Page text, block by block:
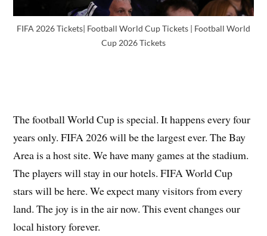
FIFA 2026 Tickets| Football World Cup Tickets | Football World
Cup 2026 Tickets
The football World Cup is special. It happens every four
years only. FIFA 2026 will be the largest ever. The Bay
Area is a host site. We have many games at the stadium.
The players will stay in our hotels. FIFA World Cup
stars will be here. We expect many visitors from every
land. The joy is in the air now. This event changes our
local history forever.